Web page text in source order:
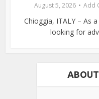
August 5, 2026 Add
Chioggia, ITALY – As
looking for